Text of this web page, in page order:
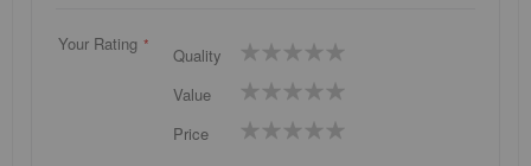
Your Rating
Quality
1
star
2
stars
3
stars
4
stars
5
stars
Value
1
star
2
stars
3
stars
4
stars
5
stars
Price
1
star
2
stars
3
stars
4
stars
5
stars